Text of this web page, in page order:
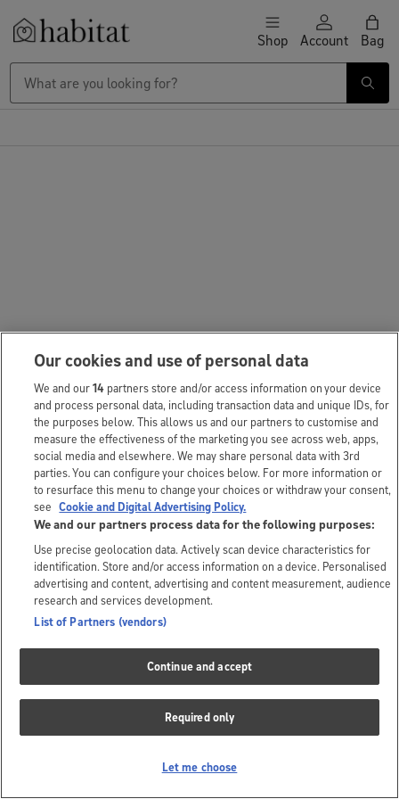
Skip to content Shop Account Bag
Our cookies and use of personal data
We and our14 partners store and/or access information on your device
and process personal data, including transaction data and unique IDs, for
the purposes below. This allows us and our partners to customise and
measure the effectiveness of the marketing you see across web, apps,
social media and elsewhere. We may share personal data with 3rd
parties. You can configure your choices below. For more information or
to resurface this menu to change your choices or withdraw your consent,
see Cookie and Digital Advertising Policy.
We and our partners process data for the following purposes:
Use precise geolocation data. Actively scan device characteristics for
identification. Store and/or access information on a device. Personalised
advertising and content, advertising and content measurement, audience
research and services development.
List of Partners (vendors)
Continue and accept
Required only
Let me choose